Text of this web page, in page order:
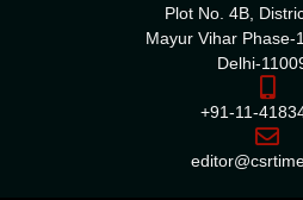
Plot No. 4B,
Mayur Vihar Phase-
Delhi-
+91-11-